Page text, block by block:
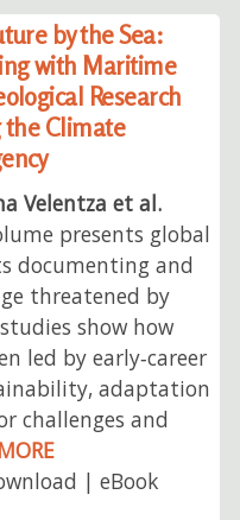
by the Sea:
with Maritime
Research
Climate
Velentza et al.
presents global
documenting and
threatened by
show how
led by early‑career
adaptation
challenges and
| eBook